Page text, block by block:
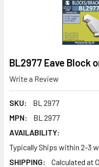
BL2977 Eave Block
Write a Review
SKU:
BL 2977
MPN:
BL 2977
AVAILABILITY:
Typically Ships within 2-3
SHIPPING:
Calculated at